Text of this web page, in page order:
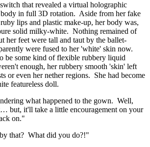
that revealed a virtual holographic
body in full 3D rotation. Aside from her fake
lips and plastic make-up, her body was,
solid milky-white. Nothing remained of
her feet were tall and taut by the ballet-
were fused to her 'white' skin now.
be some kind of flexible rubbery liquid
enough, her rubbery smooth 'skin' left
or even her nether regions. She had become
featureless doll.
what happened to the gown. Well,
but, it'll take a little encouragement on your
on."
that? What did you do?!"